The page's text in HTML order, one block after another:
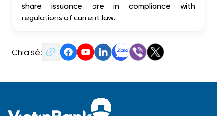
share issuance are in compliance with
regulations of current law.
Chia sẻ: